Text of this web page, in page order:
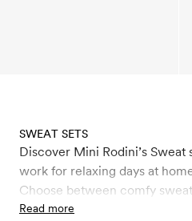
SWEAT SETS
Discover Mini Rodini’s Sweat
work for relaxing days at
Choose between comfy
sweatshirts with seasonal
Read more